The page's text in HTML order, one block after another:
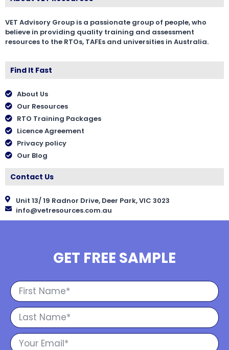
VET Advisory Group is a passionate group of people, who
believe in providing quality training and assessment
resources to the RTOs, TAFEs and universities in Australia.
Find It Fast
About Us
Our Resources
RTO Training Packages
Licence Agreement
Privacy policy
Our Blog
Contact Us
Unit 13/ 19 Radnor Drive, Deer Park, VIC 3023
info@vetresources.com.au
GET FREE SAMPLE